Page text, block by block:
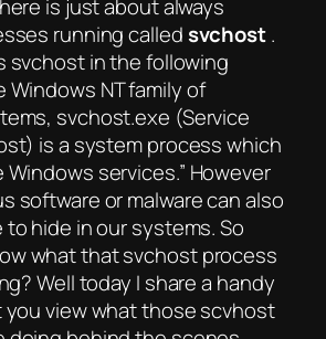
is just about always
running calledsvchost.
svchost in the following
Windows NT family of
svchost.exe (Service
is a system process which
services.” However
software or malware can also
hide in our systems. So
what that svchost process
Well today I share a handy
you view what those scvhost